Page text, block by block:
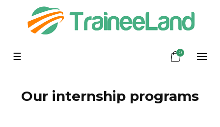
Toggle
☰ 0
Our internship programs